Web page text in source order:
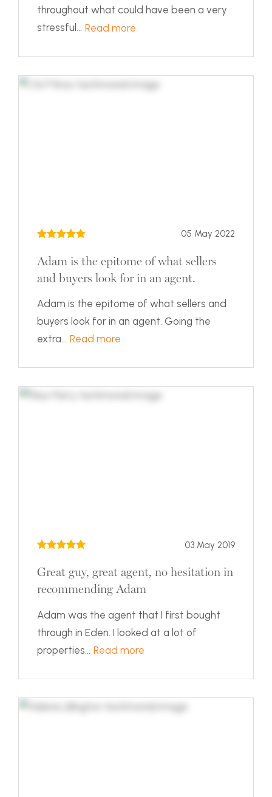
throughout what could have been a very
stressful... Read more
05 May 2022
Adam is the epitome of what sellers
and buyers look for in an agent.
Adam is the epitome of what sellers and
buyers look for in an agent. Going the
extra... Read more
03 May 2019
Great guy, great agent, no hesitation in
recommending Adam
Adam was the agent that I first bought
through in Eden. I looked at a lot of
properties... Read more